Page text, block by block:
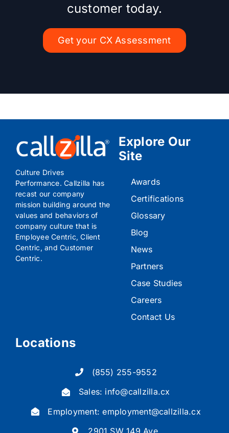
customer today.
Get your CX Assessment
Culture Drives
Performance. Callzilla has
recast our company
mission building around the
values and behaviors of
company culture that is
Employee Centric, Client
Centric, and Customer
Centric.
Explore Our
Site
Awards
Certifications
Glossary
Blog
News
Partners
Case Studies
Careers
Contact Us
Locations
(855) 255-9552
Sales: info@callzilla.cx
Employment:employment@callzilla.cx
2901 SW 149 Ave,